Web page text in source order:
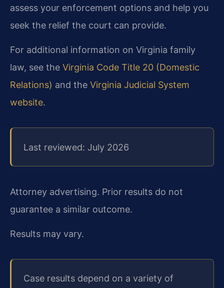
assess your enforcement options and help you
seek the relief the court can provide.
For additional information on Virginia family
law, see the Virginia Code Title 20 (Domestic
Relations) and the Virginia Judicial System
website.
Last reviewed: July 2026
Attorney advertising. Prior results do not
guarantee a similar outcome.
Results may vary.
Case results depend on a variety of